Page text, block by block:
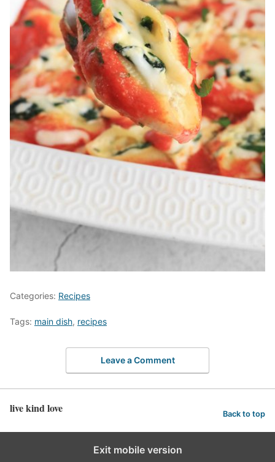
Categories: Recipes
Tags: main dish, recipes
Leave a Comment
live kind love Back to top
Exit mobile version